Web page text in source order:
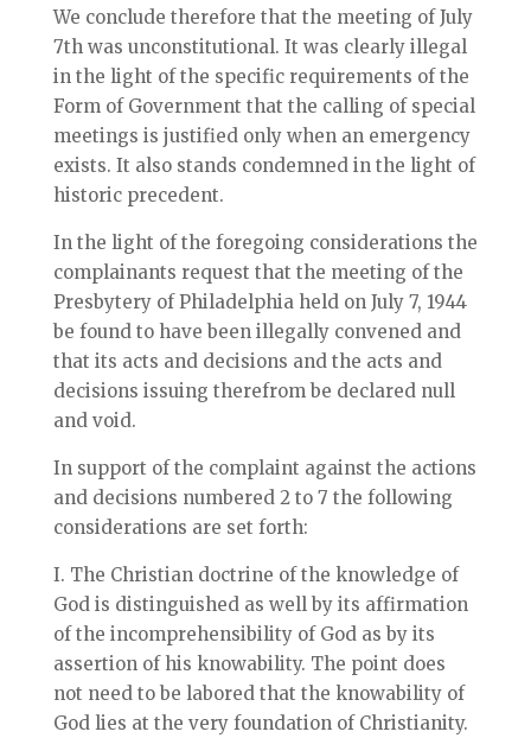
We conclude therefore that the meeting of July
7th was unconstitutional. It was clearly illegal
in the light of the specific requirements of the
Form of Government that the calling of special
meetings is justified only when an emergency
exists. It also stands condemned in the light of
historic precedent.
In the light of the foregoing considerations the
complainants request that the meeting of the
Presbytery of Philadelphia held on July 7, 1944
be found to have been illegally convened and
that its acts and decisions and the acts and
decisions issuing therefrom be declared null
and void.
In support of the complaint against the actions
and decisions numbered 2 to 7 the following
considerations are set forth:
I. The Christian doctrine of the knowledge of
God is distinguished as well by its affirmation
of the incomprehensibility of God as by its
assertion of his knowability. The point does
not need to be labored that the knowability of
God lies at the very foundation of Christianity.